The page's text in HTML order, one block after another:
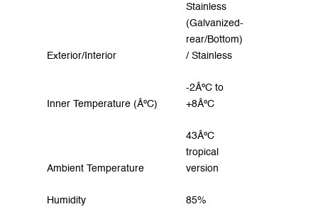
Exterior/Interior
Stainless
(Galvanized-
rear/Bottom)
/ Stainless
Inner Temperature (ÂºC)
-2ÂºC to
+8ÂºC
Ambient Temperature
43ÂºC
tropical
version
Humidity 85%